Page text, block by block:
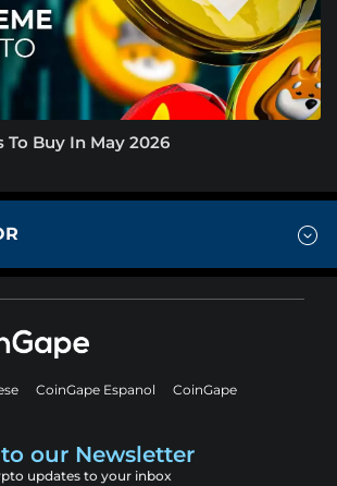
To Buy In May 2026
CoinGape Espanol
CoinGape
our Newsletter
updates to your inbox